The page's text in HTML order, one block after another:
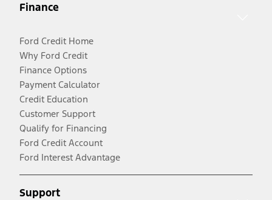
Finance
Ford Credit Home
Why Ford Credit
Finance Options
Payment Calculator
Credit Education
Customer Support
Qualify for Financing
Ford Credit Account
Ford Interest Advantage
Support